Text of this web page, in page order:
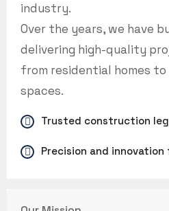
industry.
Over the years, we have
delivering high-quality
from residential homes to
spaces.
Trusted construction
Precision and innovation